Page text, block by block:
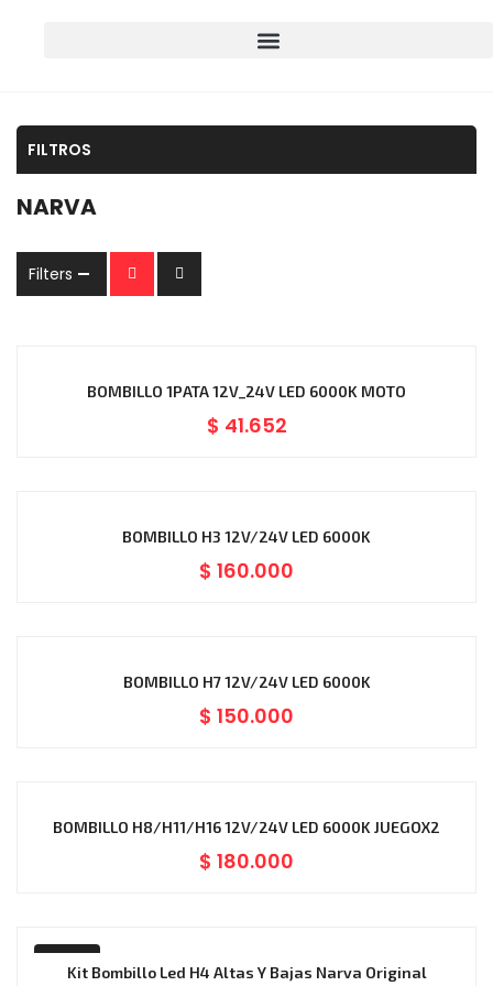
FILTROS
NARVA
Filters
BOMBILLO 1PATA 12V_24V LED 6000K MOTO
$ 41.652
BOMBILLO H3 12V/24V LED 6000K
$ 160.000
BOMBILLO H7 12V/24V LED 6000K
$ 150.000
BOMBILLO H8/H11/H16 12V/24V LED 6000K JUEGOX2
$ 180.000
-18%
Kit Bombillo Led H4 Altas Y Bajas Narva Original